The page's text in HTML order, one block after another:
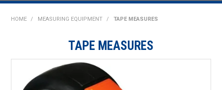
ABOUT US
ON SPECIAL
HOME / MEASURING EQUIPMENT / TAPE MEASURES
TAPE MEASURES